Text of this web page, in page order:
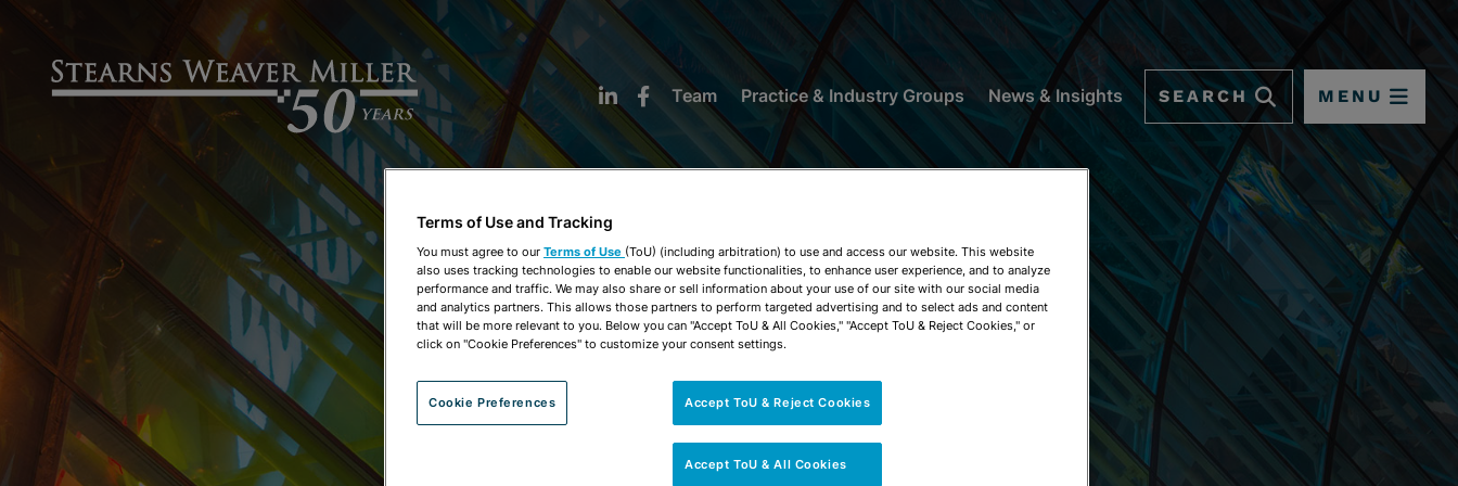
Team Practice & Industry Groups News & Insights SEARCH MENU
NEWS & INSIGHTS
Terms of Use and Tracking
You must agree to our Terms of Use (ToU) (including arbitration) to use and access our website. This website
also uses tracking technologies to enable our website functionalities, to enhance user experience, and to analyze
performance and traffic. We may also share or sell information about your use of our site with our social media
and analytics partners. This allows those partners to perform targeted advertising and to select ads and content
that will be more relevant to you. Below you can "Accept ToU & All Cookies," "Accept ToU & Reject Cookies," or
click on "Cookie Preferences" to customize your consent settings.
Cookie Preferences Accept ToU & Reject Cookies
Accept ToU & All Cookies